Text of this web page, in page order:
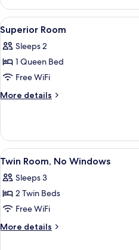
Room,
No
Windows
View
all
photos
for
Superior
Room
6
Superior Room
Sleeps 2
1 Queen Bed
Free WiFi
More details
More
Room
View
all
photos
for
Twin
Room,
2
Twin Room, No Windows
Sleeps 3
2 Twin Beds
Free WiFi
More details
More